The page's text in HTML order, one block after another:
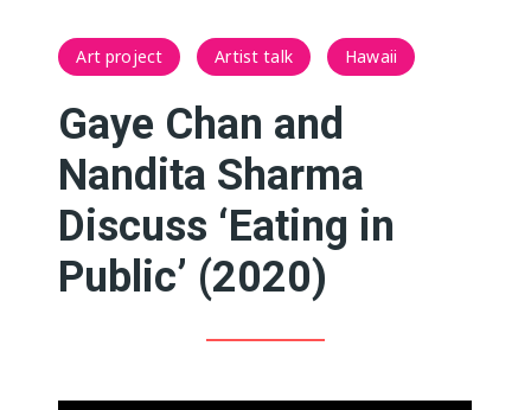
Art project Artist talk Hawaii
Gaye Chan and
Nandita Sharma
Discuss ‘Eating in
Public’ (2020)